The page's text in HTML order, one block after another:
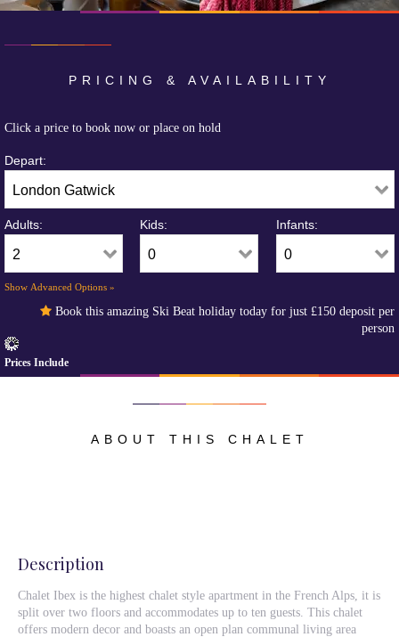
PRICING & AVAILABILITY
Click a price to book now or place on hold
Depart:
Adults: Kids: Infants:
Show Advanced Options »
Book this amazing Ski Beat holiday today for just £150 deposit per
person
Prices Include
ABOUT THIS CHALET
Description
Chalet Ibex is the highest chalet style apartment in the French Alps, it is
split over two floors and accommodates up to ten guests. This chalet
offers modern decor and boasts an open plan communal living area